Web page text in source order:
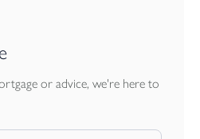
or advice, we're here to